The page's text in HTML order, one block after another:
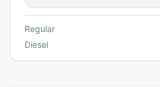
Regular
Diesel